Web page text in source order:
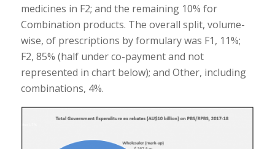
medicines in F2; and the remaining 10% for
Combination products. The overall split, volume-
wise, of prescriptions by formulary was F1, 11%;
F2, 85% (half under co-payment and not
represented in chart below); and Other, including
combinations, 4%.